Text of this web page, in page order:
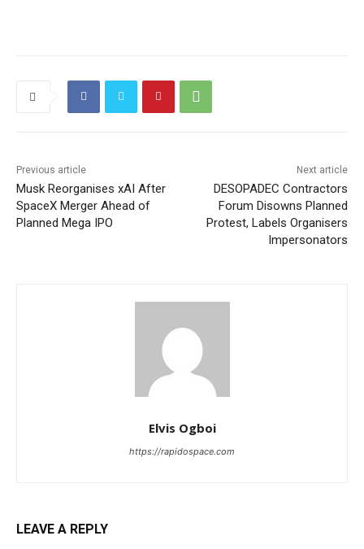
Previous article
Musk Reorganises xAI After
SpaceX Merger Ahead of
Planned Mega IPO
Next article
DESOPADEC Contractors
Forum Disowns Planned
Protest, Labels Organisers
Impersonators
Elvis Ogboi
https://rapidospace.com
LEAVE A REPLY